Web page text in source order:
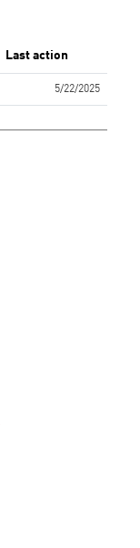
Last action
5/22/2025